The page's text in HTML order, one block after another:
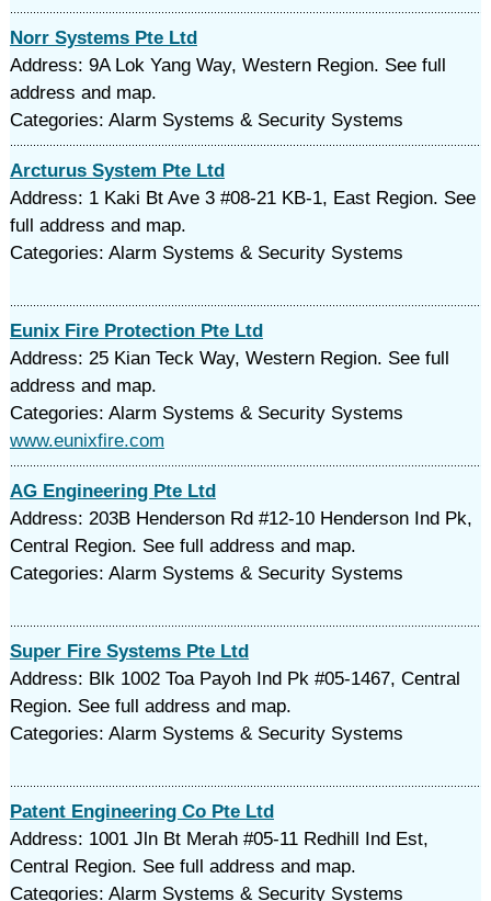
Norr Systems Pte Ltd
Address: 9A Lok Yang Way, Western Region. See full
address and map.
Categories: Alarm Systems & Security Systems
Arcturus System Pte Ltd
Address: 1 Kaki Bt Ave 3 #08-21 KB-1, East Region. See
full address and map.
Categories: Alarm Systems & Security Systems
Eunix Fire Protection Pte Ltd
Address: 25 Kian Teck Way, Western Region. See full
address and map.
Categories: Alarm Systems & Security Systems
www.eunixfire.com
AG Engineering Pte Ltd
Address: 203B Henderson Rd #12-10 Henderson Ind Pk,
Central Region. See full address and map.
Categories: Alarm Systems & Security Systems
Super Fire Systems Pte Ltd
Address: Blk 1002 Toa Payoh Ind Pk #05-1467, Central
Region. See full address and map.
Categories: Alarm Systems & Security Systems
Patent Engineering Co Pte Ltd
Address: 1001 Jln Bt Merah #05-11 Redhill Ind Est,
Central Region. See full address and map.
Categories: Alarm Systems & Security Systems